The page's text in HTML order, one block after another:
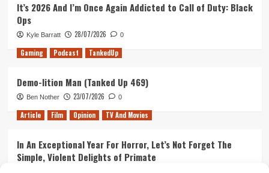
It’s 2026 And I’m Once Again Addicted to Call of Duty: Black
Ops
Kyle Barratt 28/07/2026 0
Gaming Podcast TankedUp
Demo-lition Man (Tanked Up 469)
Ben Nother 23/07/2026 0
Article Film Opinion TV And Movies
In An Exceptional Year For Horror, Let’s Not Forget The
Simple, Violent Delights of Primate